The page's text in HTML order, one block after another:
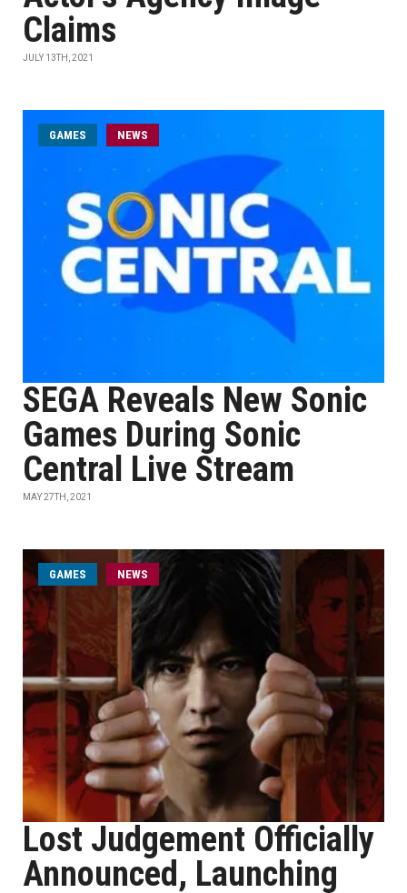
Claims
JULY 13TH, 2021
GAMES NEWS
SEGA Reveals New Sonic
Games During Sonic
Central Live Stream
MAY 27TH, 2021
GAMES NEWS
Lost Judgement Officially
Announced, Launching